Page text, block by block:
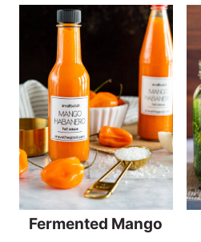
Fermented Mango